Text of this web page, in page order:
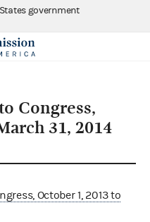
government
Congress,
31, 2014
October 1, 2013 to